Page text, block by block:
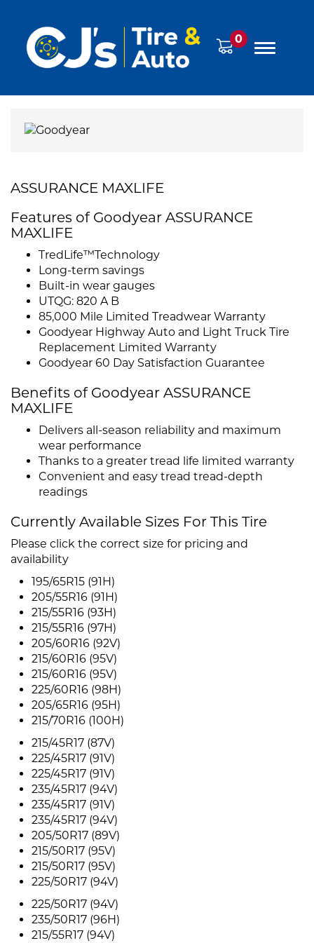
0
ASSURANCE MAXLIFE
Features of Goodyear ASSURANCE
MAXLIFE
TredLife™Technology
Long-term savings
Built-in wear gauges
UTQG: 820 A B
85,000 Mile Limited Treadwear Warranty
Goodyear Highway Auto and Light Truck Tire
Replacement Limited Warranty
Goodyear 60 Day Satisfaction Guarantee
Benefits of Goodyear ASSURANCE
MAXLIFE
Delivers all-season reliability and maximum
wear performance
Thanks to a greater tread life limited warranty
Convenient and easy tread tread-depth
readings
Currently Available Sizes For This Tire
Please click the correct size for pricing and
availability
195/65R15 (91H)
205/55R16 (91H)
215/55R16 (93H)
215/55R16 (97H)
205/60R16 (92V)
215/60R16 (95V)
215/60R16 (95V)
225/60R16 (98H)
205/65R16 (95H)
215/70R16 (100H)
215/45R17 (87V)
225/45R17 (91V)
225/45R17 (91V)
235/45R17 (94V)
235/45R17 (91V)
235/45R17 (94V)
205/50R17 (89V)
215/50R17 (95V)
215/50R17 (95V)
225/50R17 (94V)
225/50R17 (94V)
235/50R17 (96H)
215/55R17 (94V)